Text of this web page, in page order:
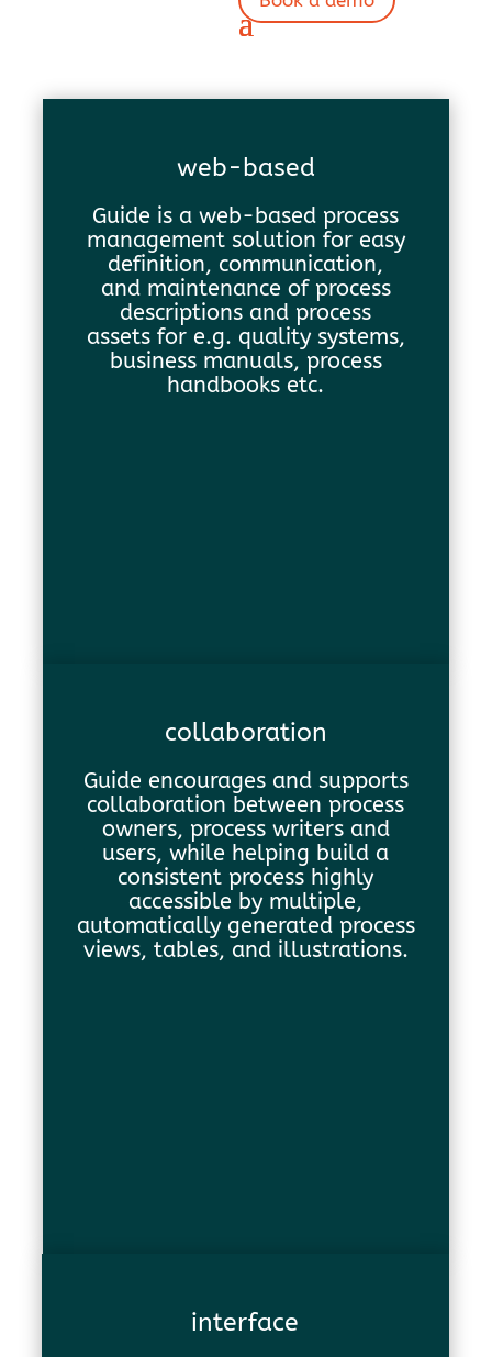
web-based
Guide is a web-based process
management solution for easy
definition, communication,
and maintenance of process
descriptions and process
assets for e.g. quality systems,
business manuals, process
handbooks etc.
collaboration
Guide encourages and supports
collaboration between process
owners, process writers and
users, while helping build a
consistent process highly
accessible by multiple,
automatically generated process
views, tables, and illustrations.
interface